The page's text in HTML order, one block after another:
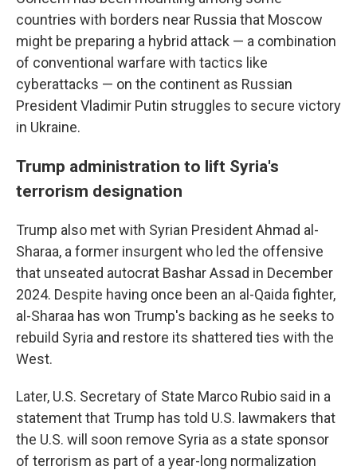
countries with borders near Russia that Moscow
might be preparing a hybrid attack — a combination
of conventional warfare with tactics like
cyberattacks — on the continent as Russian
President Vladimir Putin struggles to secure victory
in Ukraine.
Trump administration to lift Syria's
terrorism designation
Trump also met with Syrian President Ahmad al-
Sharaa, a former insurgent who led the offensive
that unseated autocrat Bashar Assad in December
2024. Despite having once been an al-Qaida fighter,
al-Sharaa has won Trump's backing as he seeks to
rebuild Syria and restore its shattered ties with the
West.
Later, U.S. Secretary of State Marco Rubio said in a
statement that Trump has told U.S. lawmakers that
the U.S. will soon remove Syria as a state sponsor
of terrorism as part of a year-long normalization